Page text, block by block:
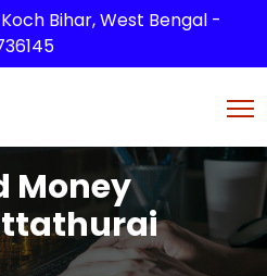
Bihar, West Bengal -
Money